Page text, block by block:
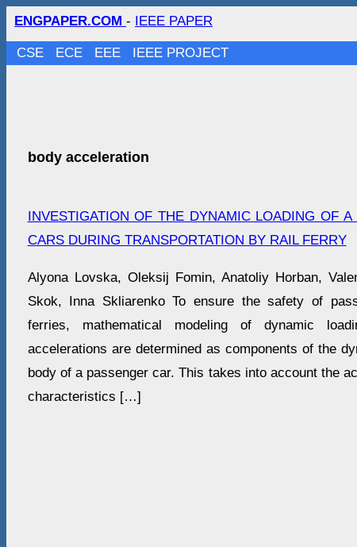
ENGPAPER.COM - IEEE PAPER
CSE ECE EEE IEEE PROJECT
body acceleration
INVESTIGATION OF THE DYNAMIC LOADING OF
CARS DURING TRANSPORTATION BY RAIL FERRY
Alyona Lovska, Oleksij Fomin, Anatoliy Horban,
Skok, Inna Skliarenko To ensure the safety of
ferries, mathematical modeling of dynamic
accelerations are determined as components of the
body of a passenger car. This takes into account the
characteristics […]